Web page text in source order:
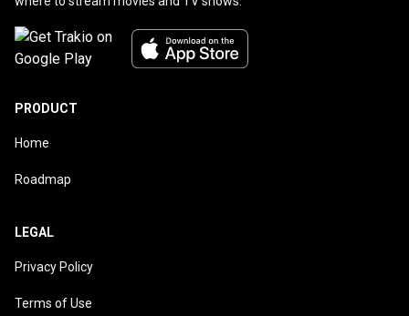
PRODUCT
Home
Roadmap
LEGAL
Privacy Policy
Terms of Use